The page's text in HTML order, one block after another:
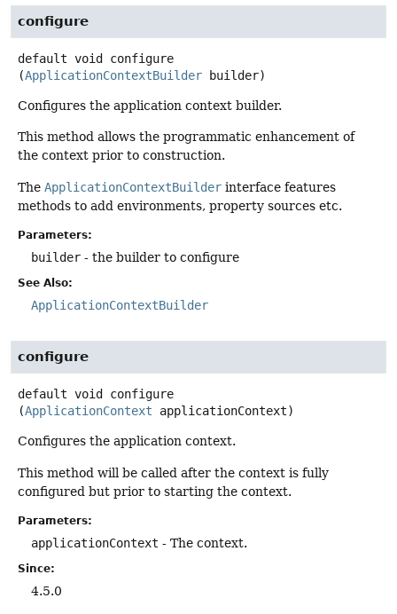
configure
default void
configure
(ApplicationContextBuilder builder)
Configures the application context builder.
This method allows the programmatic enhancement of
the context prior to construction.
The ApplicationContextBuilder interface features
methods to add environments, property sources etc.
Parameters:
builder - the builder to configure
See Also:
ApplicationContextBuilder
configure
default void
configure
(ApplicationContext applicationContext)
Configures the application context.
This method will be called after the context is fully
configured but prior to starting the context.
Parameters:
applicationContext - The context.
Since:
4.5.0